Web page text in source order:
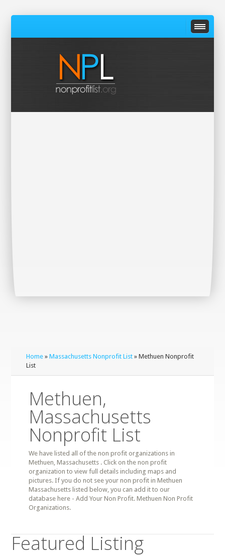
Home »Massachusetts Nonprofit List » Methuen Nonprofit
List
Methuen,
Massachusetts
Nonprofit List
We have listed all of the non profit organizations in
Methuen, Massachusetts . Click on the non profit
organization to view full details including maps and
pictures. If you do not see your non profit in Methuen
Massachusetts listed below, you can add it to our
database here - Add Your Non Profit. Methuen Non Profit
Organizations.
Featured Listing